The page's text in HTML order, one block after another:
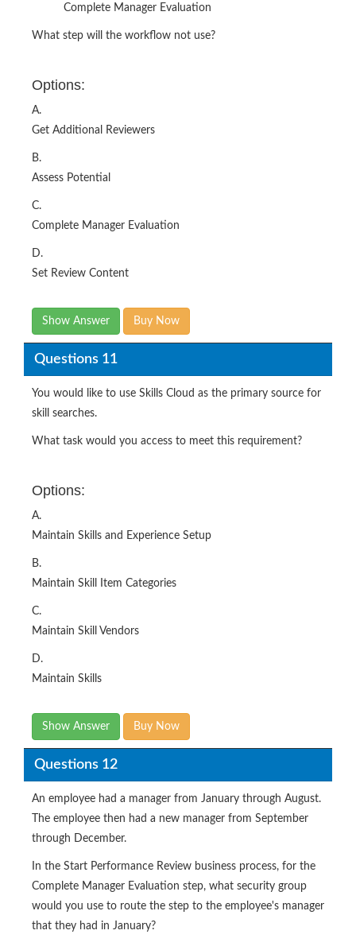
Complete Manager Evaluation
What step will the workflow not use?
Options:
A.
Get Additional Reviewers
B.
Assess Potential
C.
Complete Manager Evaluation
D.
Set Review Content
Show Answer Buy Now
Questions 11
You would like to use Skills Cloud as the primary source for
skill searches.
What task would you access to meet this requirement?
Options:
A.
Maintain Skills and Experience Setup
B.
Maintain Skill Item Categories
C.
Maintain Skill Vendors
D.
Maintain Skills
Show Answer Buy Now
Questions 12
An employee had a manager from January through August.
The employee then had a new manager from September
through December.
In the Start Performance Review business process, for the
Complete Manager Evaluation step, what security group
would you use to route the step to the employee's manager
that they had in January?